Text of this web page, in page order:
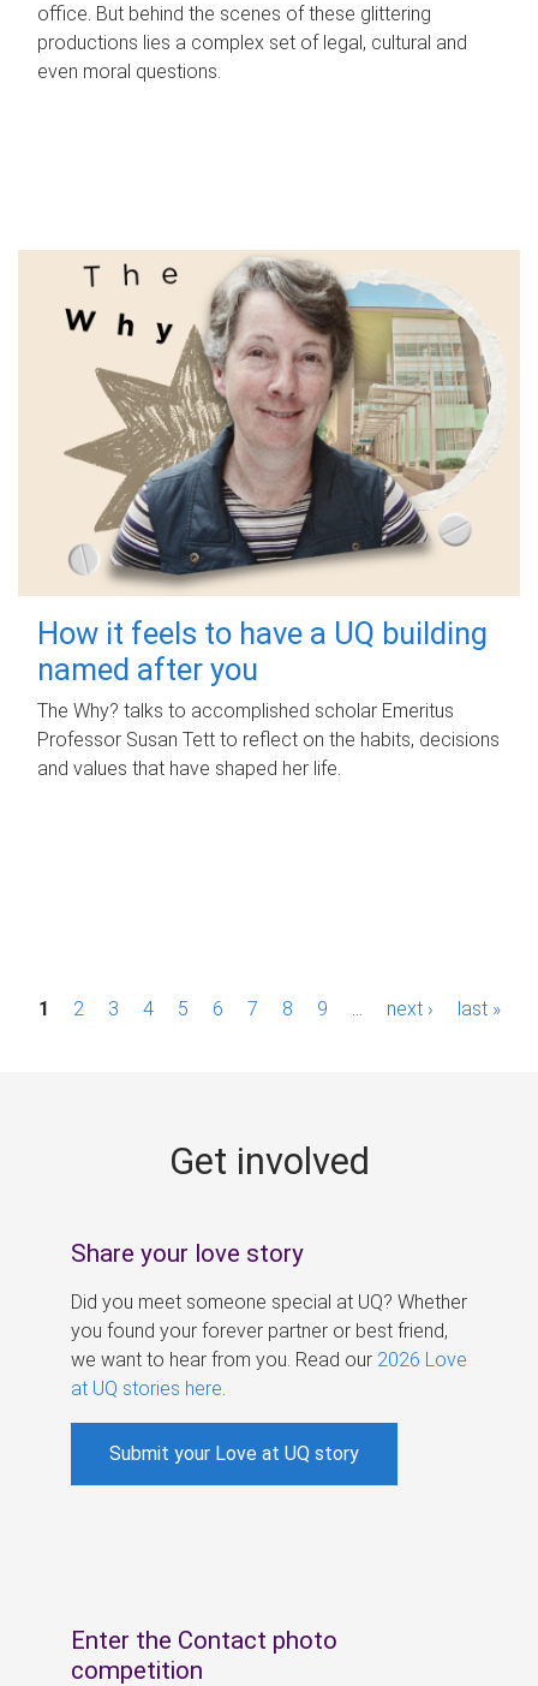
office. But behind the scenes of these glittering
productions lies a complex set of legal, cultural and
even moral questions.
How it feels to have a UQ building
named after you
The Why? talks to accomplished scholar Emeritus
Professor Susan Tett to reflect on the habits, decisions
and values that have shaped her life.
P1 2 3 4 5 6 7 8 9 next › last »
Get involved
Share your love story
Did you meet someone special at UQ? Whether
you found your forever partner or best friend,
we want to hear from you. Read our 2026 Love
at UQ stories here
Submit your Love at UQ story
Enter the Contact photo
competition